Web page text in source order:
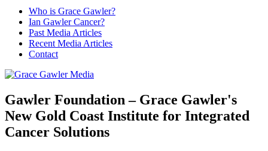
Who is Grace Gawler?
Ian Gawler Cancer?
Past Media Articles
Recent Media Articles
Contact
Gawler Foundation – Grace Gawler's
New Gold Coast Institute for Integrated
Cancer Solutions